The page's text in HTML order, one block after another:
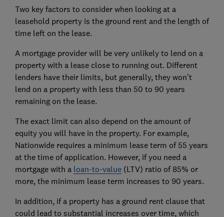
Two key factors to consider when looking at a
leasehold property is the ground rent and the length of
time left on the lease.
A mortgage provider will be very unlikely to lend on a
property with a lease close to running out. Different
lenders have their limits, but generally, they won’t
lend on a property with less than 50 to 90 years
remaining on the lease.
The exact limit can also depend on the amount of
equity you will have in the property. For example,
Nationwide requires a minimum lease term of 55 years
at the time of application. However, if you need a
mortgage with a loan-to-value(LTV) ratio of 85% or
more, the minimum lease term increases to 90 years.
In addition, if a property has a ground rent clause that
could lead to substantial increases over time, which